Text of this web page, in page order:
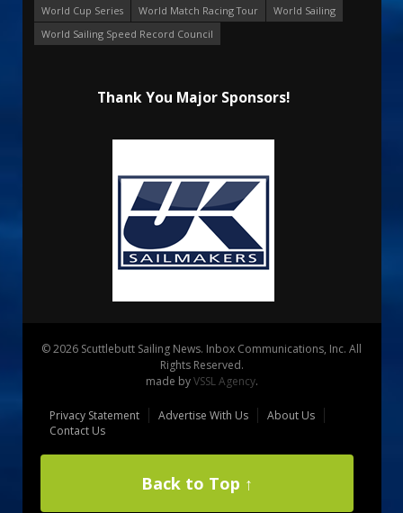
World Cup Series
World Match Racing Tour
World Sailing
World Sailing Speed Record Council
Thank You Major Sponsors!
© 2026 Scuttlebutt Sailing News. Inbox Communications, Inc. All
Rights Reserved.
made byVSSL Agency.
Privacy Statement Advertise With Us
About Us
Contact Us
Back to Top ↑